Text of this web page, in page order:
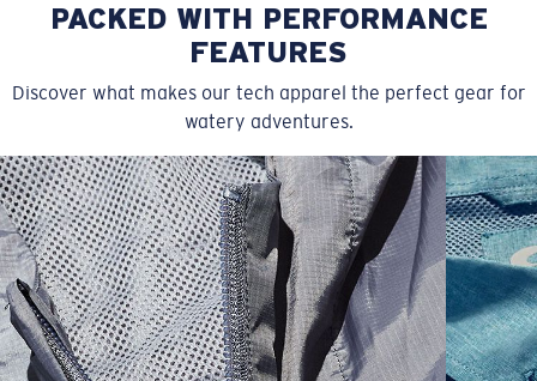
SIZES 1. CHEST 2. BODY LENGTH 3. SLEEVE LENGTH
S 19" 27” 7 ¾”
M 21" 28" 8 ¼”
PACKED WITH PERFORMANCE
FEATURES
Discover what makes our tech apparel the perfect gear for
watery adventures.